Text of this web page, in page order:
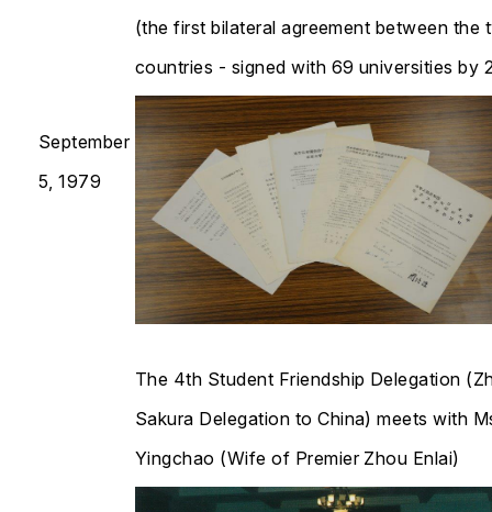
September
5, 1979
(the first bilateral agreement between the
countries - signed with 69 universities by
The 4th Student Friendship Delegation
Sakura Delegation to China) meets with
Yingchao (Wife of Premier Zhou Enlai)​​​​​​​